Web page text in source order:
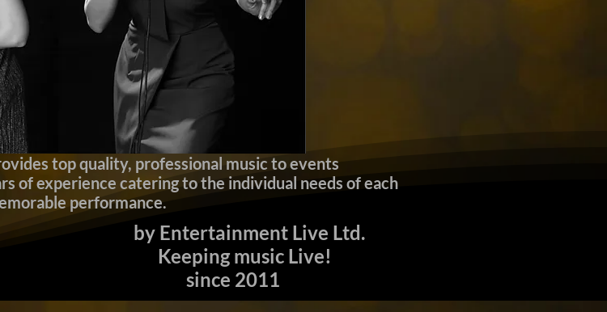
top quality, professional music to events
of experience catering to the individual needs of each
performance.
​ by Entertainment Live Ltd.
Keeping music Live!
since 2011​